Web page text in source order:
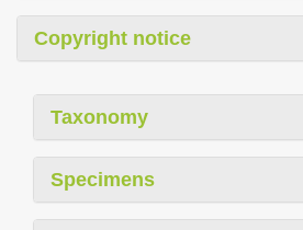
Copyright notice
Taxonomy
Specimens